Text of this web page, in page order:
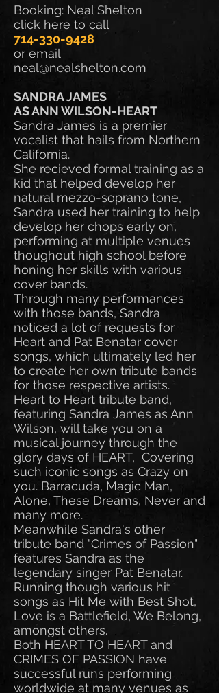
Booking: Neal Shelton
click here to call
714-330-9428
or email
neal@nealshelton.com
SANDRA JAMES
AS ANN WILSON-HEART
Sandra James is a premier
vocalist that hails from Northern
California.
She recieved formal training as a
kid that helped develop her
natural mezzo-soprano tone,
Sandra used her training to help
develop her chops early on,
performing at multiple venues
thoughout high school before
honing her skills with various
cover bands.
Through many performances
with those bands, Sandra
noticed a lot of requests for
Heart and Pat Benatar cover
songs, which ultimately led her
to create her own tribute bands
for those respective artists.
Heart to Heart tribute band,
featuring Sandra James as Ann
Wilson, will take you on a
musical journey through the
glory days of HEART, Covering
such iconic songs as Crazy on
you. Barracuda, Magic Man,
Alone, These Dreams, Never and
many more.
Meanwhile Sandra's other
tribute band "Crimes of Passion"
features Sandra as the
legendary singer Pat Benatar.
Running though various hit
songs as Hit Me with Best Shot,
Love is a Battlefield, We Belong,
amongst others.
Both HEART TO HEART and
CRIMES OF PASSION have
successful runs performing
worldwide at many venues as